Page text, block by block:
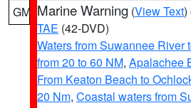
GM Marine Warning (View Text)
TAE (42-DVD)
Waters from Suwannee River
from 20 to 60 NM, Apalachee
From Keaton Beach to
20 Nm, Coastal waters from